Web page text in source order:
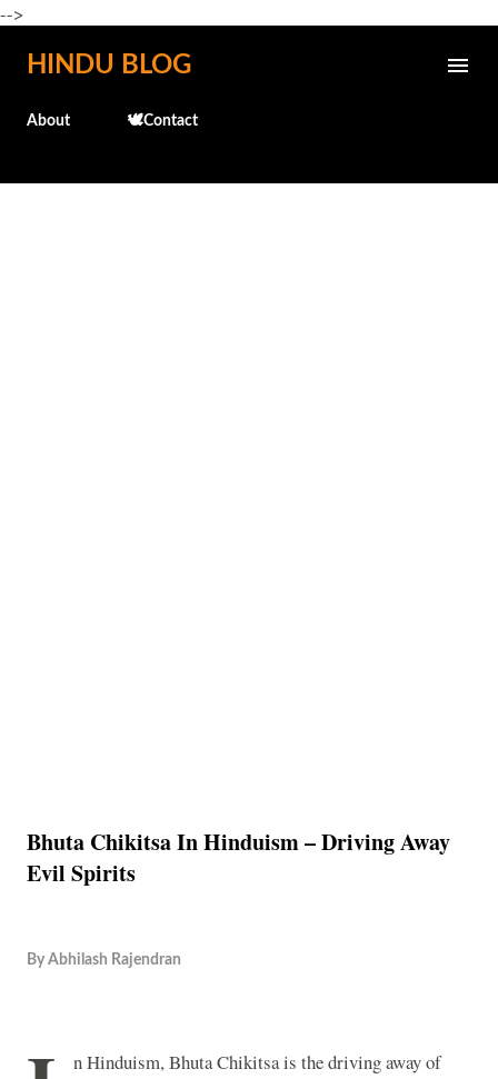
-->
Skip to main content
HINDU BLOG
About 🕊️Contact
Bhuta Chikitsa In Hinduism – Driving Away
Evil Spirits
By Abhilash Rajendran
n Hinduism, Bhuta Chikitsa is the driving away of